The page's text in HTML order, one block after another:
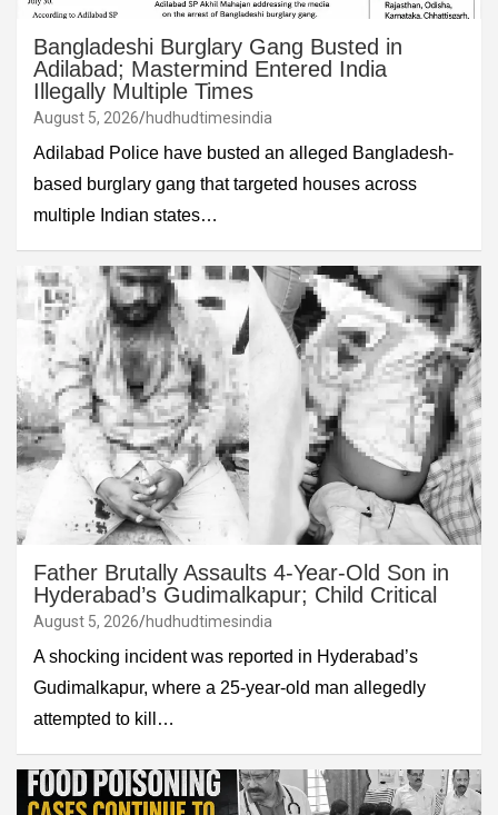
Bangladeshi Burglary Gang Busted in
Adilabad; Mastermind Entered India
Illegally Multiple Times
August 5, 2026 hudhudtimesindia
Adilabad Police have busted an alleged Bangladesh-
based burglary gang that targeted houses across
multiple Indian states…
Father Brutally Assaults 4-Year-Old Son in
Hyderabad’s Gudimalkapur; Child Critical
August 5, 2026 hudhudtimesindia
A shocking incident was reported in Hyderabad’s
Gudimalkapur, where a 25-year-old man allegedly
attempted to kill…